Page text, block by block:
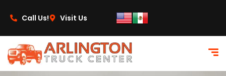
Call Us!
Visit Us